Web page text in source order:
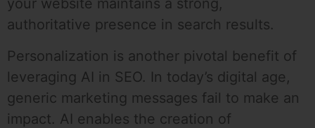
your website maintains a strong,
authoritative presence in search results.
Personalization is another pivotal benefit of
leveraging AI in SEO. In today’s digital age,
generic marketing messages fail to make an
impact. AI enables the creation of